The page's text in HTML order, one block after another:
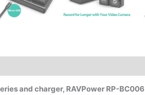
and charger, RAVPower RP-BC006